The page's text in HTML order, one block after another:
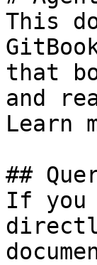
This
that
and
Learn
##
If you